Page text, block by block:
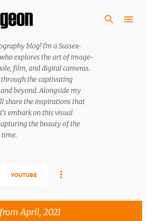
Skip to main content
blog! I'm a Sussex-
explores the art of image-
film, and digital cameras.
through the captivating
beyond. Alongside my
share the inspirations that
embark on this visual
the beauty of the
YOUTUBE
April, 2021